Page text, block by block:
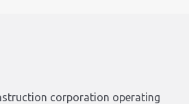
corporation operating